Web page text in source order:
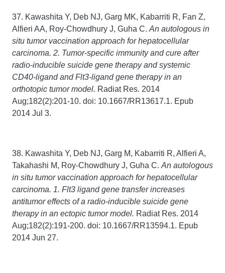
37. Kawashita Y, Deb NJ, Garg MK, Kabarriti R, Fan Z,
Alfieri AA, Roy-Chowdhury J, Guha C. An autologous in
situ tumor vaccination approach for hepatocellular
carcinoma. 2. Tumor-specific immunity and cure after
radio-inducible suicide gene therapy and systemic
CD40-ligand and Flt3-ligand gene therapy in an
orthotopic tumor model. Radiat Res. 2014
Aug;182(2):201-10. doi: 10.1667/RR13617.1. Epub
2014 Jul 3.
38. Kawashita Y, Deb NJ, Garg M, Kabarriti R, Alfieri A,
Takahashi M, Roy-Chowdhury J, Guha C. An autologous
in situ tumor vaccination approach for hepatocellular
carcinoma. 1. Flt3 ligand gene transfer increases
antitumor effects of a radio-inducible suicide gene
therapy in an ectopic tumor model. Radiat Res. 2014
Aug;182(2):191-200. doi: 10.1667/RR13594.1. Epub
2014 Jun 27.